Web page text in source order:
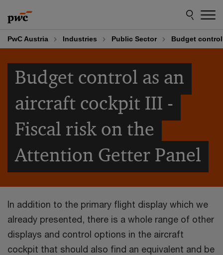
to
content
to
footer
PwC Austria Industries Public Sector Budget
Budget control as an
aircraft cockpit III -
Fiscal risk on the
Attention Getter Panel
In addition to the primary flight display which we
already presented, there is a whole range of other
displays and control options in the aircraft
cockpit that should also find an equivalent and be